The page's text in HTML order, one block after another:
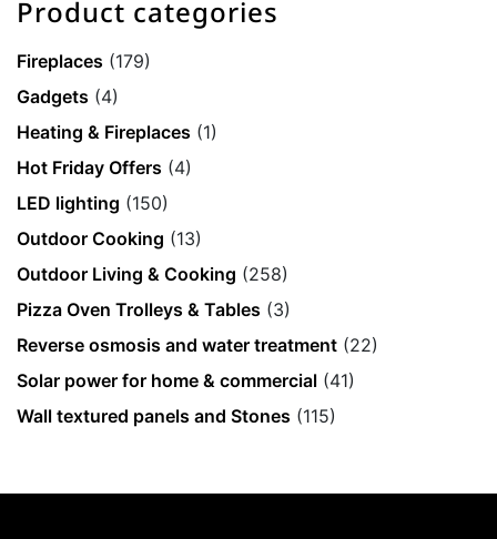
Product categories
Fireplaces (179)
Gadgets (4)
Heating & Fireplaces (1)
Hot Friday Offers (4)
LED lighting (150)
Outdoor Cooking (13)
Outdoor Living & Cooking (258)
Pizza Oven Trolleys & Tables (3)
Reverse osmosis and water treatment (22)
Solar power for home & commercial (41)
Wall textured panels and Stones (115)